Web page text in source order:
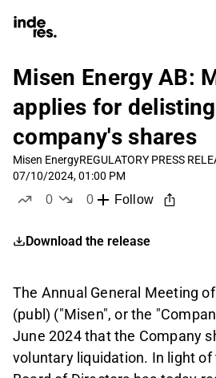
Misen Energy AB:
applies for
company's shares
Misen EnergyREGULATORY PRESS
07/10/2024, 01:00 PM
0
0
Follow
Download the release
The Annual General Meeting
(publ) ("Misen", or the
June 2024 that the Company
voluntary liquidation. In light of